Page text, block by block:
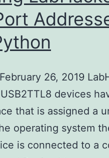
26, 2019
devices
that is assigned a
operating system
is connected to a